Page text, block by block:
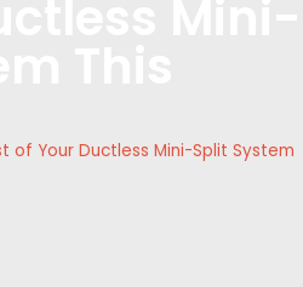
of Your Ductless Mini-Split System